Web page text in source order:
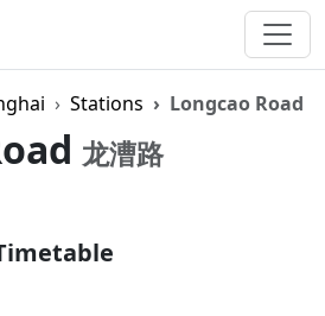
Stations Longcao Road
龙漕路